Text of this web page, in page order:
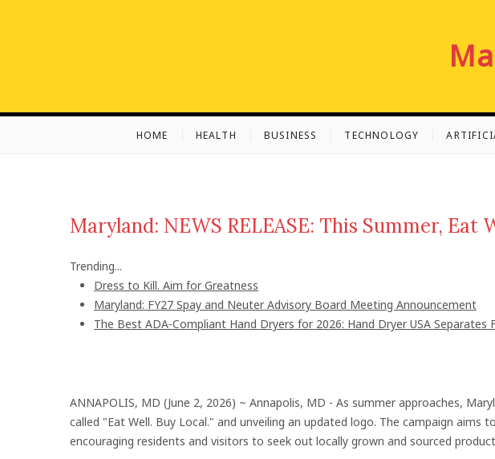
HOME HEALTH BUSINESS TECHNOLOGY
Maryland: NEWS RELEASE: This Summer, Eat
Trending...
Dress to Kill. Aim for Greatness
Maryland: FY27 Spay and Neuter Advisory Board Meeting Announcement
The Best ADA-Compliant Hand Dryers for 2026: Hand Dryer USA Separates
ANNAPOLIS, MD (June 2, 2026) ~ Annapolis, MD - As summer approaches,
called "Eat Well. Buy Local." and unveiling an updated logo. The campaign
encouraging residents and visitors to seek out locally grown and sourced